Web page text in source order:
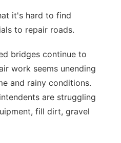
it's hard to find
to repair roads.
bridges continue to
work seems unending
and rainy conditions.
are struggling
fill dirt, gravel